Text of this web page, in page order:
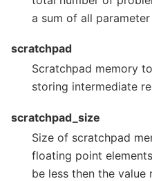
a sum of all
scratchpad
Scratchpad memory
storing intermediate
scratchpad_size
Size of scratchpad
floating point
be less then the value